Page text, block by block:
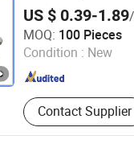
US $ 0.39-1.89
MOQ: 100 Pieces
Condition : New
Contact Supplier
Machinery Co., Ltd.
Since